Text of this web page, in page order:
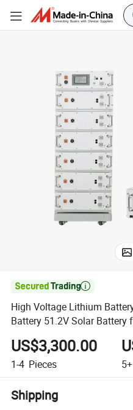

High Voltage Lithium
Battery 51.2V Solar Battery
US$3,300.00
1-4 Pieces 5+
Shipping